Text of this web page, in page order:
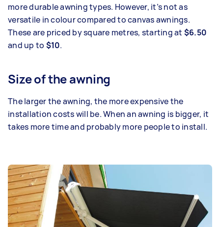
more durable awning types. However, it’s not as
versatile in colour compared to canvas awnings.
These are priced by square metres, starting at $6.50
and up to $10.
Size of the awning
The larger the awning, the more expensive the
installation costs will be. When an awning is bigger, it
takes more time and probably more people to install.